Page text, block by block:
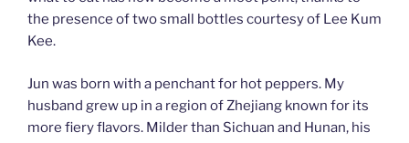
the presence of two small bottles courtesy of Lee Kum
Kee.
Jun was born with a penchant for hot peppers. My
husband grew up in a region of Zhejiang known for its
more fiery flavors. Milder than Sichuan and Hunan, his